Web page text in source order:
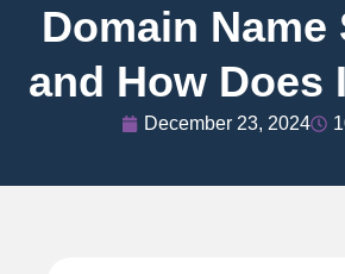
Domain Name
and How Does
December 23, 2024